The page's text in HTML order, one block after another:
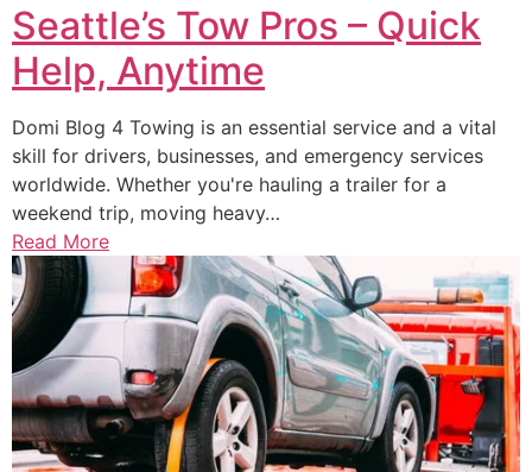
Seattle’s Tow Pros – Quick
Help, Anytime
Domi Blog 4 Towing is an essential service and a vital
skill for drivers, businesses, and emergency services
worldwide. Whether you're hauling a trailer for a
weekend trip, moving heavy…
Read More